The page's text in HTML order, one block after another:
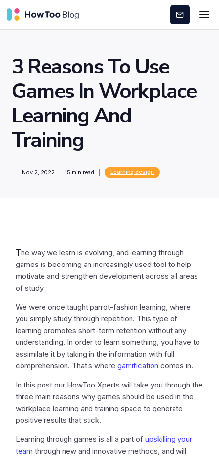
Subscribe
3 Reasons To Use
Games In Workplace
Learning And
Training
Nov 2, 2022 15 min read Learning design
The way we learn is evolving, and learning through
games is becoming an increasingly used tool to help
motivate and strengthen development across all areas
of study.
We were once taught parrot-fashion learning, where
you simply study through repetition. This type of
learning promotes short-term retention without any
understanding. In order to learn something, you have to
assimilate it by taking in the information with full
comprehension. That’s where gamification comes in.
In this post our HowToo Xperts will take you through the
three main reasons why games should be used in the
workplace learning and training space to generate
positive results that stick.
Learning through games is all a part of upskilling your
team through new and innovative methods, and will